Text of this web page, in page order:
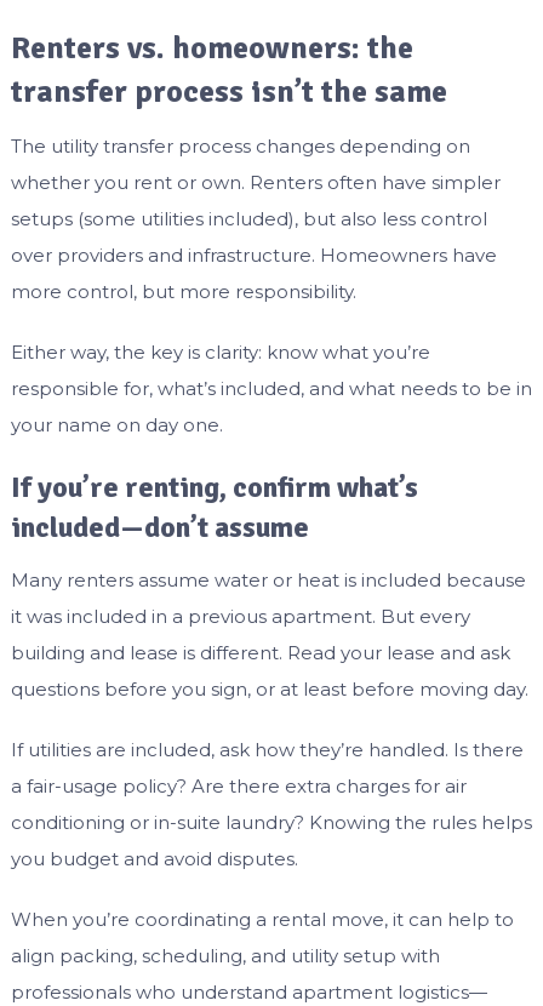
Renters vs. homeowners: the
transfer process isn’t the same
The utility transfer process changes depending on
whether you rent or own. Renters often have simpler
setups (some utilities included), but also less control
over providers and infrastructure. Homeowners have
more control, but more responsibility.
Either way, the key is clarity: know what you’re
responsible for, what’s included, and what needs to be in
your name on day one.
If you’re renting, confirm what’s
included—don’t assume
Many renters assume water or heat is included because
it was included in a previous apartment. But every
building and lease is different. Read your lease and ask
questions before you sign, or at least before moving day.
If utilities are included, ask how they’re handled. Is there
a fair-usage policy? Are there extra charges for air
conditioning or in-suite laundry? Knowing the rules helps
you budget and avoid disputes.
When you’re coordinating a rental move, it can help to
align packing, scheduling, and utility setup with
professionals who understand apartment logistics—